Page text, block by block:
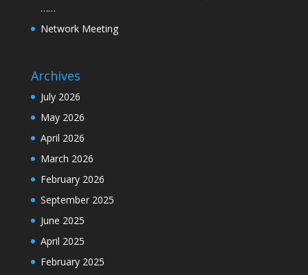
……
Network Meeting
Archives
July 2026
May 2026
April 2026
March 2026
February 2026
September 2025
June 2025
April 2025
February 2025